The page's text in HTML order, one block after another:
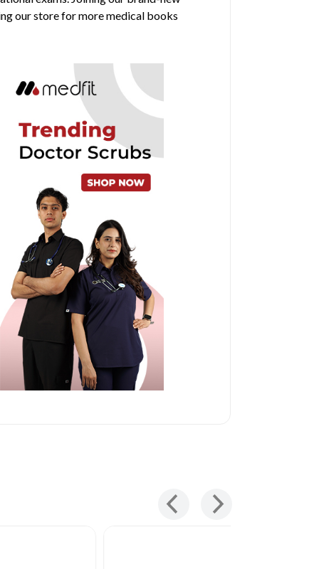
our store for more medical books